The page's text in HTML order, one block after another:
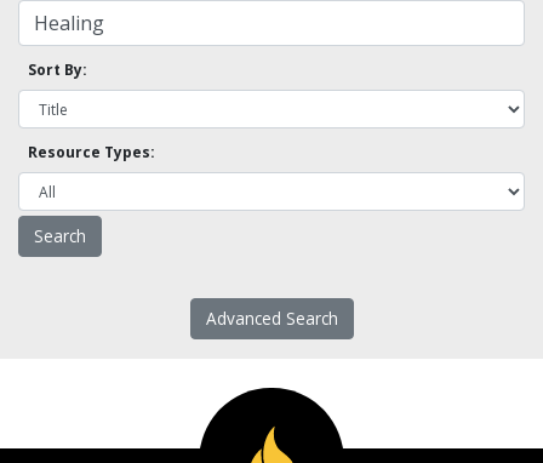
Sort By:
Resource Types:
Advanced Search